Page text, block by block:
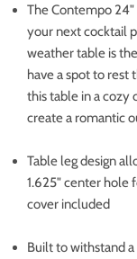
The Contempo
your next cocktail
weather table is
have a spot to rest
this table in a cozy
create a romantic
Table leg design
1.625" center hole
cover included
Built to withstand